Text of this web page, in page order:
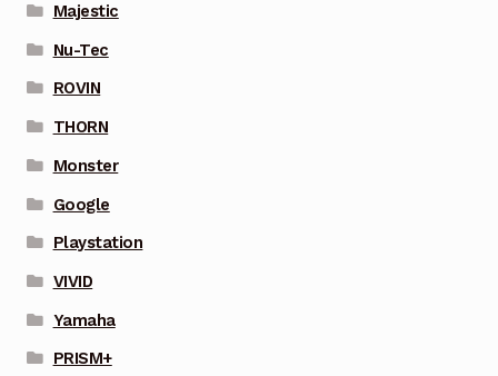
Majestic
Nu-Tec
ROVIN
THORN
Monster
Google
Playstation
VIVID
Yamaha
PRISM+